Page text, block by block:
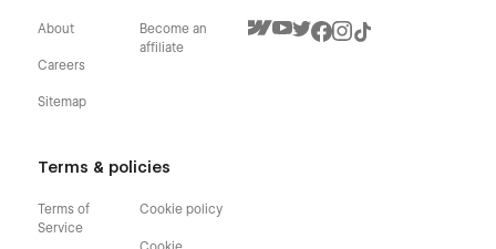
About
Careers
Sitemap
Become an
affiliate
Terms & policies
Terms of
Service
Cookie policy